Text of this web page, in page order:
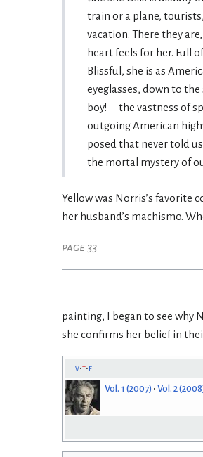
train or a plane,
vacation. There they
heart feels for her. Full
Blissful, she is as
eyeglasses, down to
boy!—the vastness of
outgoing American
posed that never told
the mortal mystery of
Yellow was Norris’s favorite
her husband’s machismo.
page 33
painting, I began to see why
she confirms her belief in
v t e
Vol. 1 (2007) Vol. 2